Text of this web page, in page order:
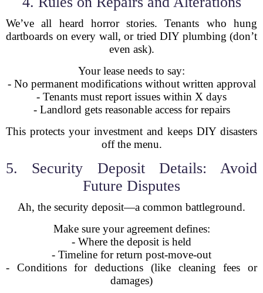
We’ve all heard horror stories. Tenants who hung
dartboards on every wall, or tried DIY plumbing (don’t
even ask).
Your lease needs to say:
- No permanent modifications without written approval
- Tenants must report issues within X days
- Landlord gets reasonable access for repairs
This protects your investment and keeps DIY disasters
off the menu.
5. Security Deposit Details: Avoid
Future Disputes
Ah, the security deposit—a common battleground.
Make sure your agreement defines:
- Where the deposit is held
- Timeline for return post-move-out
- Conditions for deductions (like cleaning fees or
damages)